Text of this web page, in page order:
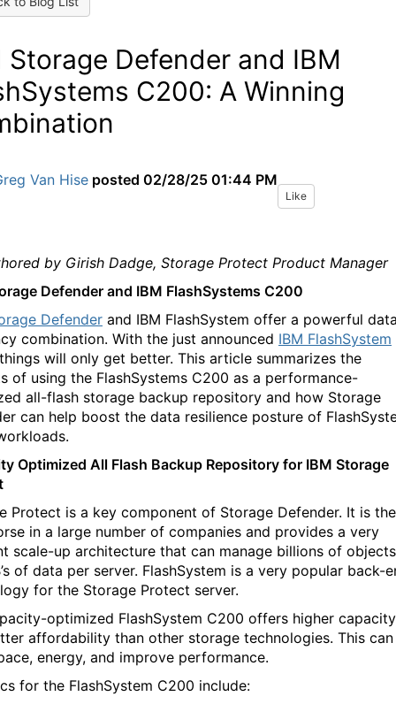
Storage Defender and IBM
C200: A Winning
Van Hise posted 02/28/25 01:44 PM
Like
by Girish Dadge, Storage Protect Product Manager
Defender and IBM FlashSystems C200
Defender and IBM FlashSystem offer a powerful
combination. With the just announced IBM FlashSystem
will only get better. This article summarizes the
of using the FlashSystems C200 as a performance-
all-flash storage backup repository and how Storage
can help boost the data resilience posture of
Optimized All Flash Backup Repository for IBM Storage
Protect is a key component of Storage Defender. It is the
in a large number of companies and provides a very
scale-up architecture that can manage billions of objects
of data per server. FlashSystem is a very popular back-
for the Storage Protect server.
optimized FlashSystem C200 offers higher capacity
affordability than other storage technologies. This can
energy, and improve performance.
for the FlashSystem C200 include: